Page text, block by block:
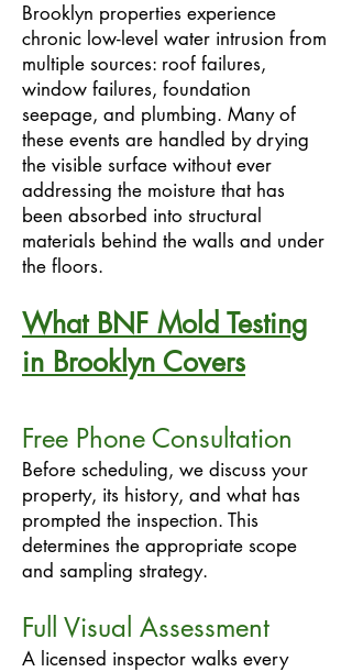
Brooklyn properties experience
chronic low-level water intrusion from
multiple sources: roof failures,
window failures, foundation
seepage, and plumbing. Many of
these events are handled by drying
the visible surface without ever
addressing the moisture that has
been absorbed into structural
materials behind the walls and under
the floors.
What BNF Mold Testing
in Brooklyn Covers
Free Phone Consultation
Before scheduling, we discuss your
property, its history, and what has
prompted the inspection. This
determines the appropriate scope
and sampling strategy.
Full Visual Assessment
A licensed inspector walks every